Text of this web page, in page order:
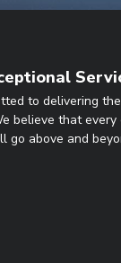
to delivering
believe that
go above and